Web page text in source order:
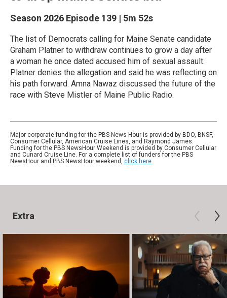
Season 2026 Episode 139 | 5m 52s
The list of Democrats calling for Maine Senate candidate
Graham Platner to withdraw continues to grow a day after
a woman he once dated accused him of sexual assault.
Platner denies the allegation and said he was reflecting on
his path forward. Amna Nawaz discussed the future of the
race with Steve Mistler of Maine Public Radio.
Major corporate funding for the PBS News Hour is provided by BDO, BNSF,
Consumer Cellular, American Cruise Lines, and Raymond James.
Funding for the PBS NewsHour Weekend is provided by Consumer Cellular
and Cunard Cruise Line. For a complete list of funders for the PBS
NewsHour and PBS NewsHour weekend, click here.
Extra